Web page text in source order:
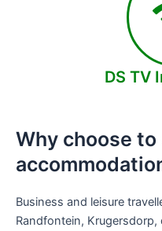
DS TV
Why choose
Business and leisure
Randfontein,